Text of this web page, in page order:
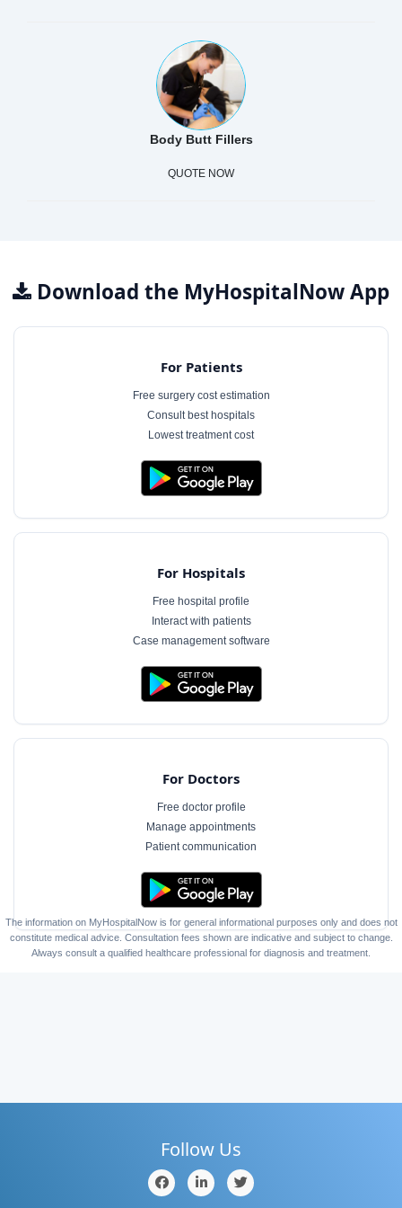
Body Butt Fillers
QUOTE NOW
Download the MyHospitalNow App
For Patients
Free surgery cost estimation
Consult best hospitals
Lowest treatment cost
For Hospitals
Free hospital profile
Interact with patients
Case management software
For Doctors
Free doctor profile
Manage appointments
Patient communication
The information on MyHospitalNow is for general informational purposes only and does not
constitute medical advice. Consultation fees shown are indicative and subject to change.
Always consult a qualified healthcare professional for diagnosis and treatment.
Follow Us